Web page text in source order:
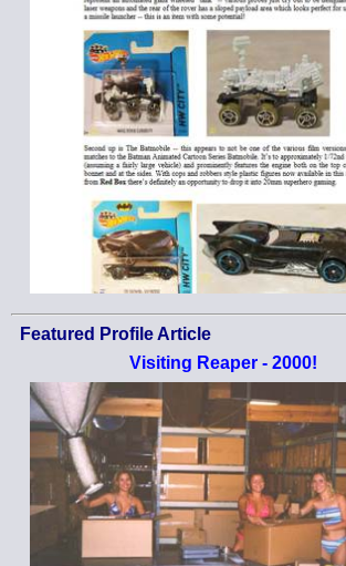
Featured Profile Article
Visiting Reaper - 2000!